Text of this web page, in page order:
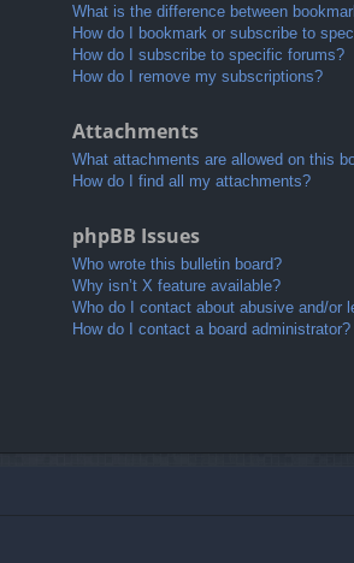
What is the difference between
How do I bookmark or subscribe to
How do I subscribe to specific forums?
How do I remove my subscriptions?
Attachments
What attachments are allowed on this
How do I find all my attachments?
phpBB Issues
Who wrote this bulletin board?
Why isn’t X feature available?
Who do I contact about abusive and/or
How do I contact a board administrator?